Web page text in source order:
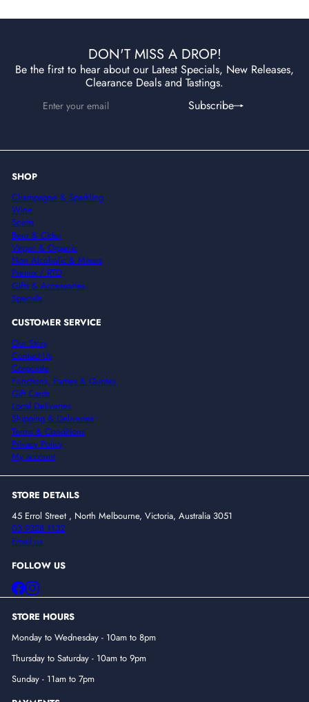
DON'T MISS A DROP!
Be the first to hear about our Latest Specials, New Releases,
Clearance Deals and Tastings.
your
Subscribe
SHOP
Champagne & Sparkling
Wine
Spirits
Beer & Cider
Vegan & Organic
Non Alcoholic & Mixers
Premix / RTD
Gifts & Accessories
Specials
CUSTOMER SERVICE
Our Story
Contact Us
Corporate
Functions, Parties & Quotes
Gift Cards
Local Deliveries
Shipping & Deliveries
Terms & Conditions
Privacy Policy
My account
STORE DETAILS
45 Errol Street , North Melbourne, Victoria, Australia 3051
03 9328 1132
Email us
FOLLOW US
Facebook
Instagram
STORE HOURS
Monday to Wednesday - 10am to 8pm
Thursday to Saturday - 10am to 9pm
Sunday - 11am to 7pm